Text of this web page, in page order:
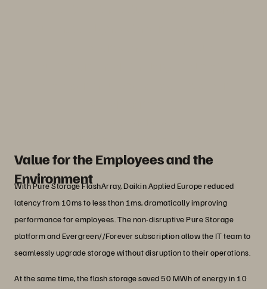
Value for the Employees and the
Environment
With Pure Storage FlashArray, Daikin Applied Europe reduced
latency from 10ms to less than 1ms, dramatically improving
performance for employees. The non-disruptive Pure Storage
platform and Evergreen//Forever subscription allow the IT team to
seamlessly upgrade storage without disruption to their operations.
At the same time, the flash storage saved 50 MWh of energy in 10